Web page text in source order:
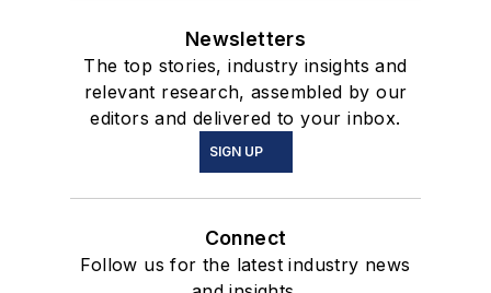
Newsletters
The top stories, industry insights and
relevant research, assembled by our
editors and delivered to your inbox.
SIGN UP
Connect
Follow us for the latest industry news